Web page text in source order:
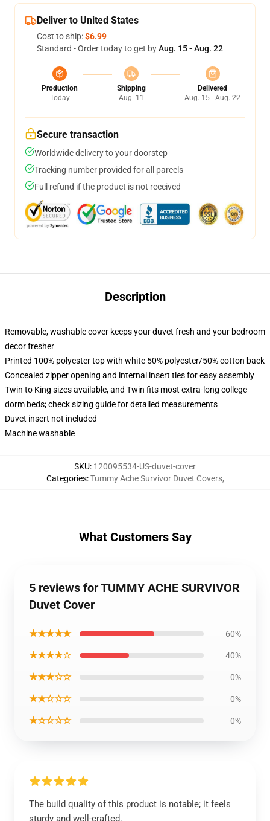
Deliver to United States
Cost to ship:$6.99
Standard - Order today to get byAug. 15 - Aug. 22
Production
Today
Shipping
Aug. 11
Delivered
Aug. 15 - Aug. 22
Secure transaction
Worldwide delivery to your doorstep
Tracking number provided for all parcels
Full refund if the product is not received
Description
Removable, washable cover keeps your duvet fresh and your bedroom
decor fresher
Printed 100% polyester top with white 50% polyester/50% cotton back
Concealed zipper opening and internal insert ties for easy assembly
Twin to King sizes available, and Twin fits most extra-long college
dorm beds; check sizing guide for detailed measurements
Duvet insert not included
Machine washable
SKU: 120095534-US-duvet-cover
Categories:Tummy Ache Survivor Duvet Covers,
What Customers Say
5 reviews for TUMMY ACHE SURVIVOR
Duvet Cover
★★★★★ 60%
★★★★☆ 40%
★★★☆☆ 0%
★★☆☆☆ 0%
★☆☆☆☆ 0%
The build quality of this product is notable; it feels
sturdy and well-crafted.